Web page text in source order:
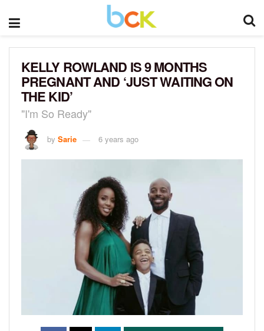
KELLY ROWLAND IS 9 MONTHS
PREGNANT AND ‘JUST WAITING ON
THE KID’
"I'm So Ready"
by Sarie 6 years ago